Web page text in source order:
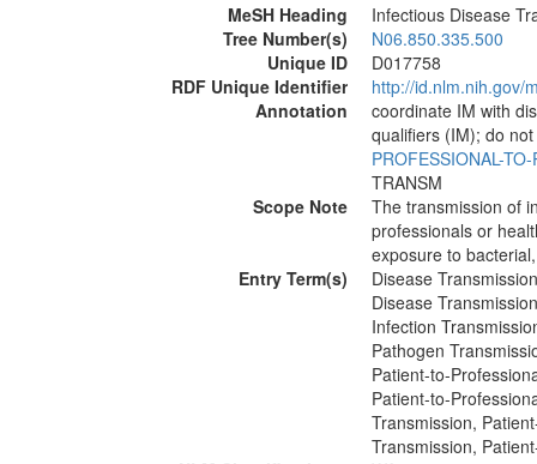
MeSH Heading
Infectious Disease
Tree Number(s)
N06.850.335.500
Unique ID
D017758
RDF Unique Identifier
http://id.nlm.nih.gov/
Annotation
coordinate IM with
qualifiers (IM); do
PROFESSIONAL-TO-
TRANSM
Scope Note
The transmission of
professionals or
exposure to
Entry Term(s)
Disease
Disease
Infection
Pathogen
Patient-to-
Patient-to-
Transmission,
Transmission,